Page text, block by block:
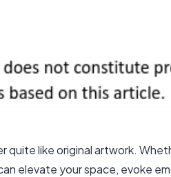
like original artwork.
elevate your space, evoke